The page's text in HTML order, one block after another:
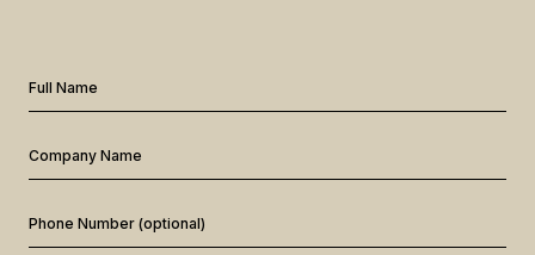
Full Name
Company Name
Phone Number (optional)